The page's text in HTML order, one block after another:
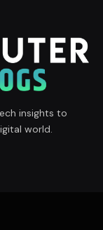
insights to
world.